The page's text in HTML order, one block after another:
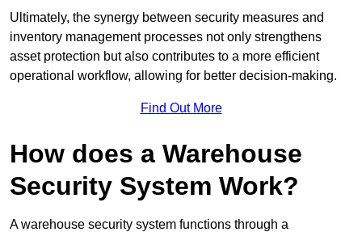
Ultimately, the synergy between security measures and
inventory management processes not only strengthens
asset protection but also contributes to a more efficient
operational workflow, allowing for better decision-making.
Find Out More
How does a Warehouse
Security System Work?
A warehouse security system functions through a